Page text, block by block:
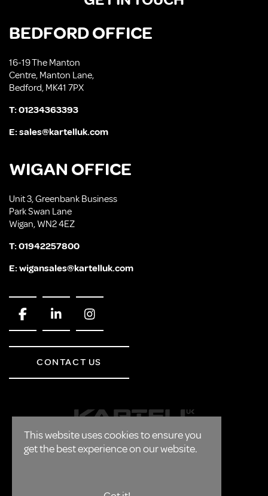
This website uses cookies to ensure you
get the best experience on our website.
BEDFORD OFFICE
16-19 The Manton
Centre, Manton Lane,
Bedford, MK41 7PX
T:01234363393
E:sales@kartelluk.com
WIGAN OFFICE
Unit 3, Greenbank Business
Park Swan Lane
Wigan, WN2 4EZ
T:01942257800
E:wigansales@kartelluk.com
CONTACT US